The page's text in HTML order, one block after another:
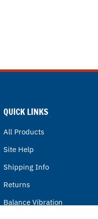
QUICK LINKS
All Products
Site Help
Shipping Info
Returns
Balance Vibration